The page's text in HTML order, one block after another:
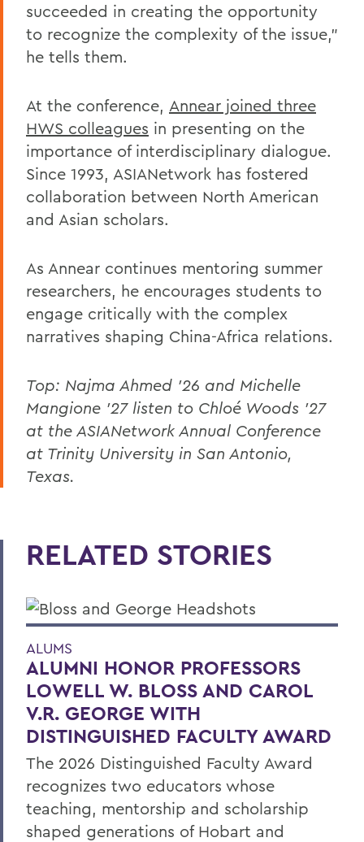
succeeded in creating the opportunity
to recognize the complexity of the issue,”
he tells them.
At the conference, Annear joined three
HWS colleagues in presenting on the
importance of interdisciplinary dialogue.
Since 1993, ASIANetwork has fostered
collaboration between North American
and Asian scholars.
As Annear continues mentoring summer
researchers, he encourages students to
engage critically with the complex
narratives shaping China-Africa relations.
Top: Najma Ahmed '26 and Michelle
Mangione '27 listen to Chloé Woods '27
at the ASIANetwork Annual Conference
at Trinity University in San Antonio,
Texas.
RELATED STORIES
ALUMS
ALUMNI HONOR PROFESSORS
LOWELL W. BLOSS AND CAROL
V.R. GEORGE WITH
DISTINGUISHED FACULTY AWARD
The 2026 Distinguished Faculty Award
recognizes two educators whose
teaching, mentorship and scholarship
shaped generations of Hobart and